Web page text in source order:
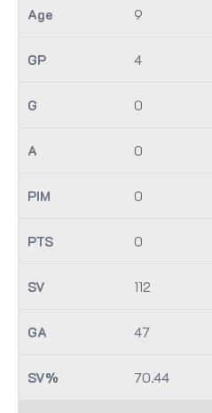
9
4
0
0
0
0
112
47
70.44